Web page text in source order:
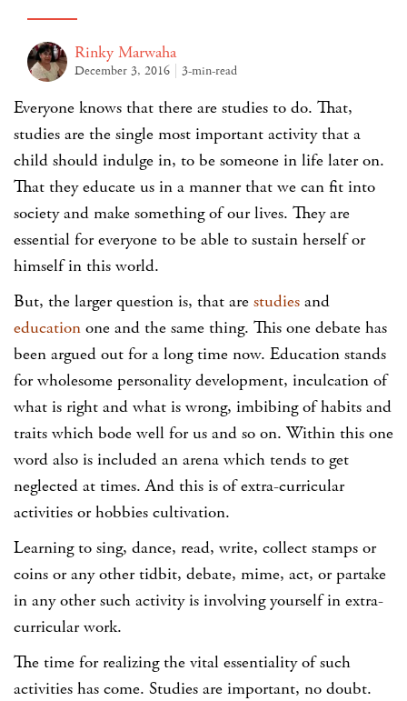
Rinky Marwaha
December 3, 2016 3-min-read
Everyone knows that there are studies to do. That,
studies are the single most important activity that a
child should indulge in, to be someone in life later on.
That they educate us in a manner that we can fit into
society and make something of our lives. They are
essential for everyone to be able to sustain herself or
himself in this world.
But, the larger question is, that are studies and
education one and the same thing. This one debate has
been argued out for a long time now. Education stands
for wholesome personality development, inculcation of
what is right and what is wrong, imbibing of habits and
traits which bode well for us and so on. Within this one
word also is included an arena which tends to get
neglected at times. And this is of extra-curricular
activities or hobbies cultivation.
Learning to sing, dance, read, write, collect stamps or
coins or any other tidbit, debate, mime, act, or partake
in any other such activity is involving yourself in extra-
curricular work.
The time for realizing the vital essentiality of such
activities has come. Studies are important, no doubt.